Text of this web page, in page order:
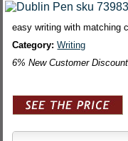
easy writing with matching
Category:Writing
6% New Customer